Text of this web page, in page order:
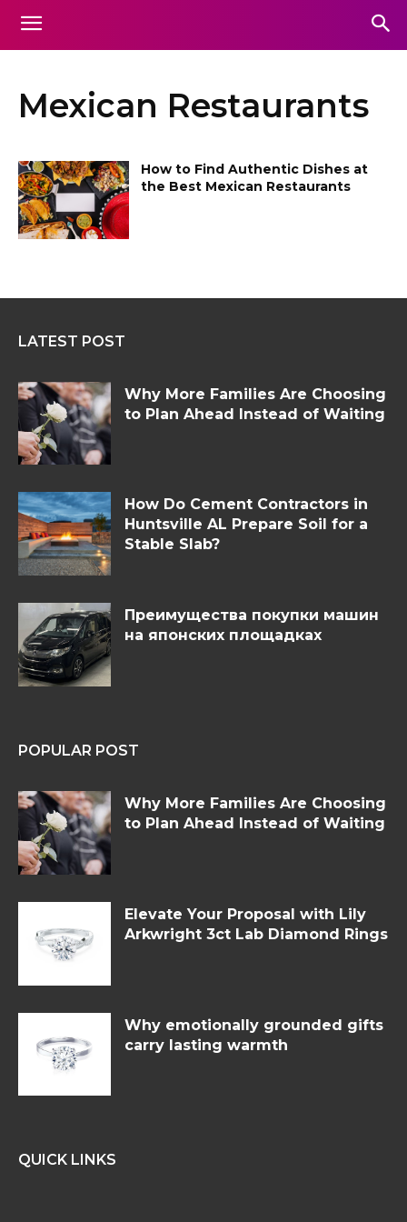
Mexican Restaurants
How to Find Authentic Dishes at
the Best Mexican Restaurants
LATEST POST
Why More Families Are Choosing
to Plan Ahead Instead of Waiting
How Do Cement Contractors in
Huntsville AL Prepare Soil for a
Stable Slab?
Преимущества покупки машин
на японских площадках
POPULAR POST
Why More Families Are Choosing
to Plan Ahead Instead of Waiting
Elevate Your Proposal with Lily
Arkwright 3ct Lab Diamond Rings
Why emotionally grounded gifts
carry lasting warmth
QUICK LINKS